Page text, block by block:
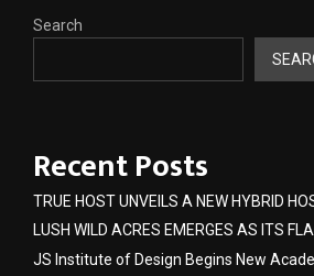
Search
Recent Posts
TRUE HOST UNVEILS A NEW HYBRID
LUSH WILD ACRES EMERGES AS ITS
JS Institute of Design Begins New